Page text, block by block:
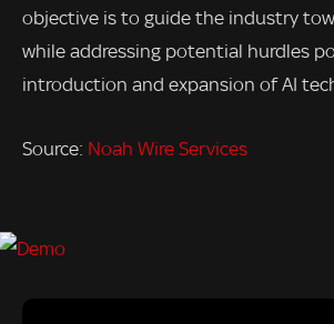
objective is to guide the industry
while addressing potential hurdles
introduction and expansion of AI
Source: Noah Wire Services